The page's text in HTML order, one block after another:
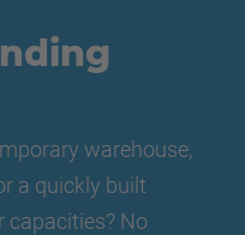
warehouse,
a quickly built
capacities? No